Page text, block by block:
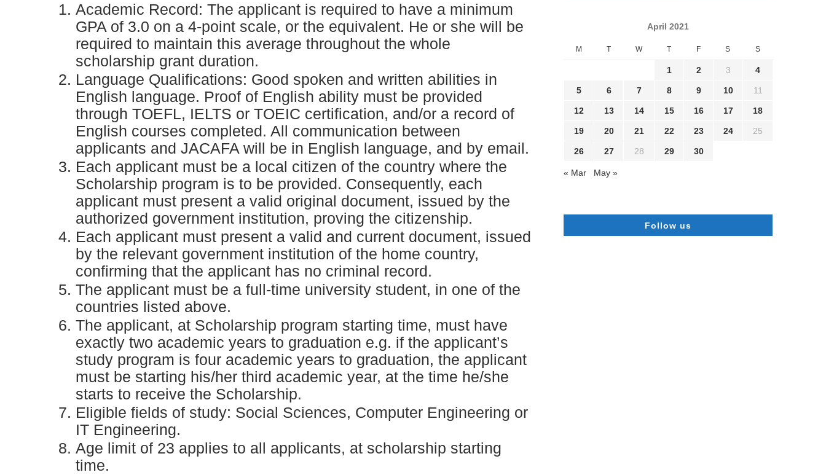
Academic Record: The applicant is required to have a minimum
GPA of 3.0 on a 4-point scale, or the equivalent. He or she will be
required to maintain this average throughout the whole
scholarship grant duration.
Language Qualifications: Good spoken and written abilities in
English language. Proof of English ability must be provided
through TOEFL, IELTS or TOEIC certification, and/or a record of
English courses completed. All communication between
applicants and JACAFA will be in English language, and by email.
Each applicant must be a local citizen of the country where the
Scholarship program is to be provided. Consequently, each
applicant must present a valid original document, issued by the
authorized government institution, proving the citizenship.
Each applicant must present a valid and current document, issued
by the relevant government institution of the home country,
confirming that the applicant has no criminal record.
The applicant must be a full-time university student, in one of the
countries listed above.
The applicant, at Scholarship program starting time, must have
exactly two academic years to graduation e.g. if the applicant’s
study program is four academic years to graduation, the applicant
must be starting his/her third academic year, at the time he/she
starts to receive the Scholarship.
Eligible fields of study: Social Sciences, Computer Engineering or
IT Engineering.
Age limit of 23 applies to all applicants, at scholarship starting
time.
April 2021
M T W T F S S
1 2 3 4
5 6 7 8 9 10 11
12 13 14 15 16 17 18
19 20 21 22 23 24 25
26 27 28 29 30
« Mar May »
Follow us